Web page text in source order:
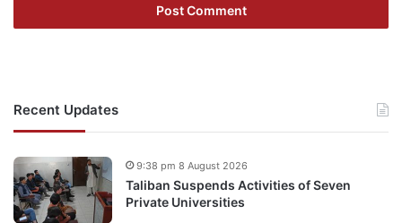
Recent Updates
Taliban Suspends Activities of Seven
Private Universities
9:38 pm 8 August 2026